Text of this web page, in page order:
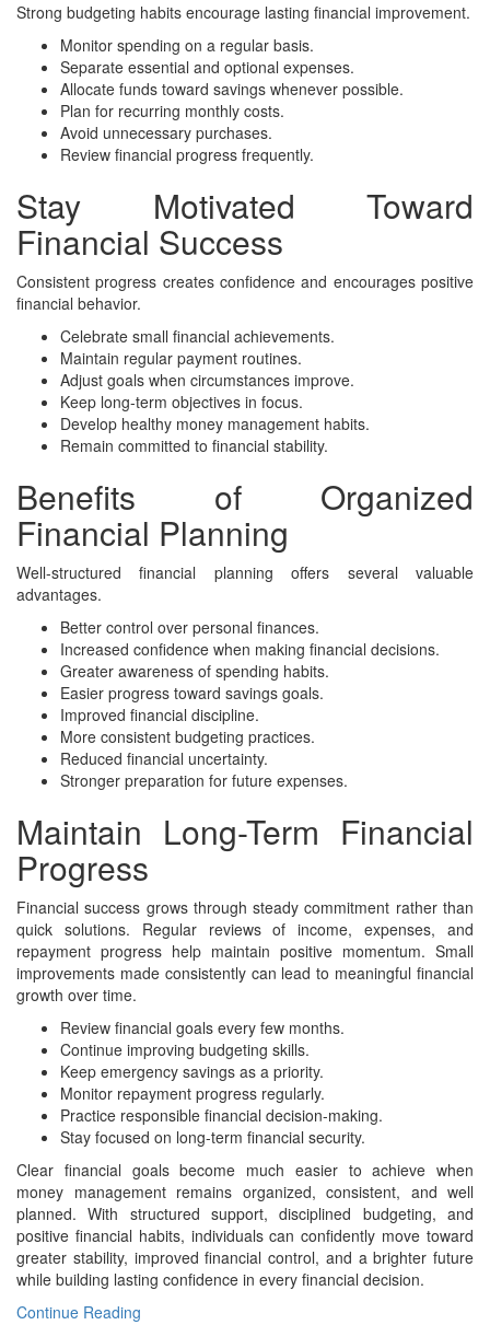
Strong budgeting habits encourage lasting financial improvement.
Monitor spending on a regular basis.
Separate essential and optional expenses.
Allocate funds toward savings whenever possible.
Plan for recurring monthly costs.
Avoid unnecessary purchases.
Review financial progress frequently.
Stay Motivated Toward
Financial Success
Consistent progress creates confidence and encourages positive
financial behavior.
Celebrate small financial achievements.
Maintain regular payment routines.
Adjust goals when circumstances improve.
Keep long-term objectives in focus.
Develop healthy money management habits.
Remain committed to financial stability.
Benefits of Organized
Financial Planning
Well-structured financial planning offers several valuable
advantages.
Better control over personal finances.
Increased confidence when making financial decisions.
Greater awareness of spending habits.
Easier progress toward savings goals.
Improved financial discipline.
More consistent budgeting practices.
Reduced financial uncertainty.
Stronger preparation for future expenses.
Maintain Long-Term Financial
Progress
Financial success grows through steady commitment rather than
quick solutions. Regular reviews of income, expenses, and
repayment progress help maintain positive momentum. Small
improvements made consistently can lead to meaningful financial
growth over time.
Review financial goals every few months.
Continue improving budgeting skills.
Keep emergency savings as a priority.
Monitor repayment progress regularly.
Practice responsible financial decision-making.
Stay focused on long-term financial security.
Clear financial goals become much easier to achieve when
money management remains organized, consistent, and well
planned. With structured support, disciplined budgeting, and
positive financial habits, individuals can confidently move toward
greater stability, improved financial control, and a brighter future
while building lasting confidence in every financial decision.
Continue Reading